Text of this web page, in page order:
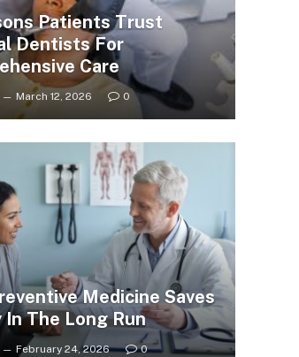
Patients Trust
Dentists For
Care
March 12, 2026 0
Medicine Saves
In The Long Run
February 24, 2026 0